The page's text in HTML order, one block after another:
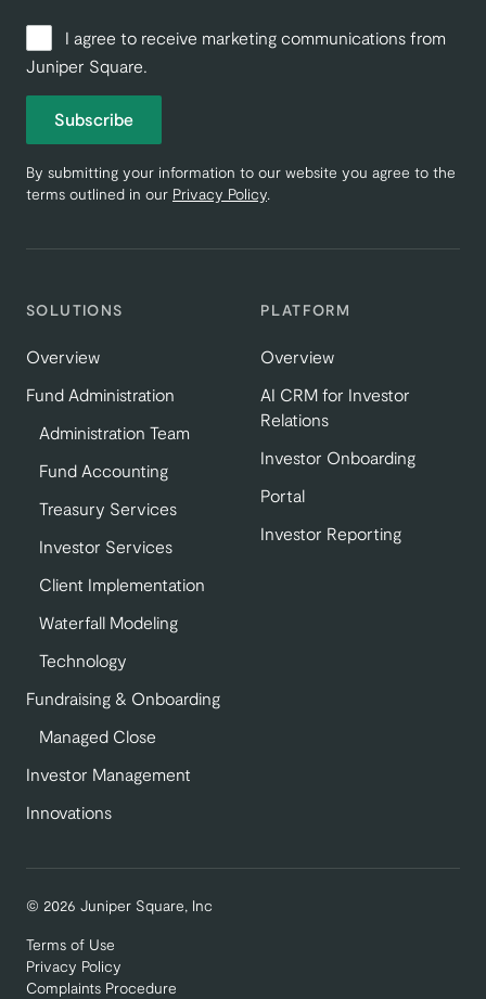
SOLUTIONS
Overview
Fund Administration
Administration Team
Fund Accounting
Treasury Services
Investor Services
Client Implementation
Waterfall Modeling
Technology
Fundraising & Onboarding
Managed Close
Investor Management
Innovations
PLATFORM
Overview
AI CRM for Investor
Relations
Investor Onboarding
Portal
Investor Reporting
I agree to receive marketing communications from
Juniper Square.
Subscribe
By submitting your information to our website you agree to the
terms outlined in our Privacy Policy.
© 2026 Juniper Square, Inc
Terms of Use
Privacy Policy
Complaints Procedure